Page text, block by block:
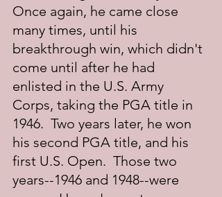
Once again, he came close
many times, until his
breakthrough win, which didn't
come until after he had
enlisted in the U.S. Army
Corps, taking the PGA title in
1946.  Two years later, he won
his second PGA title, and his
first U.S. Open.  Those two
years--1946 and 1948--were